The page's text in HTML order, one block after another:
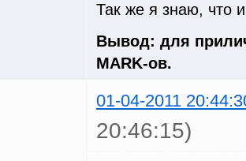
Так же я знаю, что
Вывод: для
MARK-ов.
01-04-2011
20:46:15)